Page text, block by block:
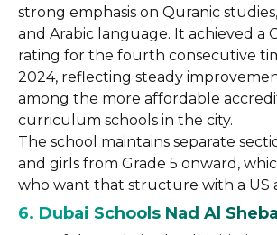
strong emphasis on Quranic
and Arabic language. It achieved a
rating for the fourth consecutive
2024, reflecting steady
among the more affordable
curriculum schools in the city.
The school maintains separate
and girls from Grade 5 onward,
who want that structure with a US
6. Dubai Schools Nad Al Sheba